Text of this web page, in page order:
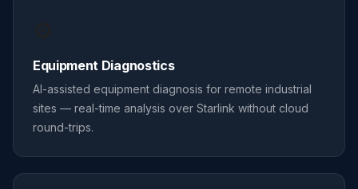
Equipment Diagnostics
AI-assisted equipment diagnosis for remote industrial
sites — real-time analysis over Starlink without cloud
round-trips.